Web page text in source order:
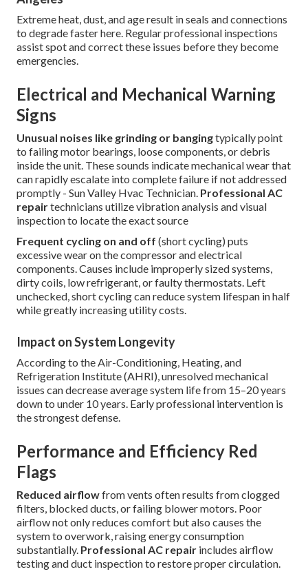
Extreme heat, dust, and age result in seals and connections
to degrade faster here. Regular professional inspections
assist spot and correct these issues before they become
emergencies.
Electrical and Mechanical Warning
Signs
Unusual noises like grinding or bangingtypically point
to failing motor bearings, loose components, or debris
inside the unit. These sounds indicate mechanical wear that
can rapidly escalate into complete failure if not addressed
promptly - Sun Valley Hvac Technician. Professional AC
repairtechnicians utilize vibration analysis and visual
inspection to locate the exact source
Frequent cycling on and off (short cycling) puts
excessive wear on the compressor and electrical
components. Causes include improperly sized systems,
dirty coils, low refrigerant, or faulty thermostats. Left
unchecked, short cycling can reduce system lifespan in half
while greatly increasing utility costs.
Impact on System Longevity
According to the Air-Conditioning, Heating, and
Refrigeration Institute (AHRI), unresolved mechanical
issues can decrease average system life from 15–20 years
down to under 10 years. Early professional intervention is
the strongest defense.
Performance and Efficiency Red
Flags
Reduced airflowfrom vents often results from clogged
filters, blocked ducts, or failing blower motors. Poor
airflow not only reduces comfort but also causes the
system to overwork, raising energy consumption
substantially. Professional AC repair includes airflow
testing and duct inspection to restore proper circulation.